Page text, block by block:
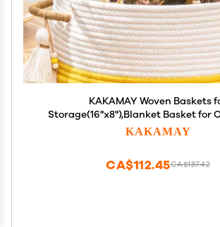
KAKAMAY Woven Baskets
Storage(16"x8"),Blanket Basket for
Living Room,Cotton Rope Basket
KAKAMAY
CA$187.42
CA$112.45